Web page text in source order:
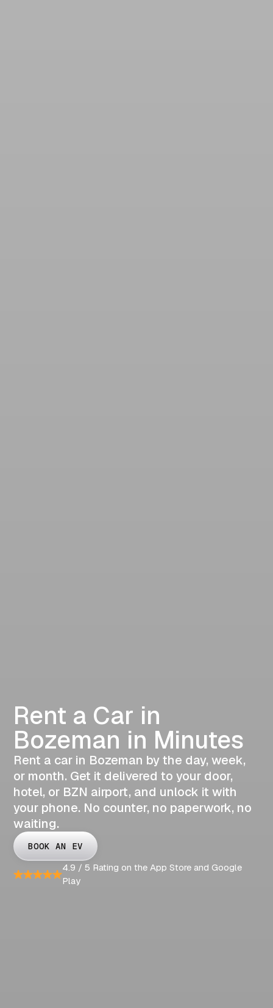
Rent a Car in
Bozeman in Minutes
Rent a car in Bozeman by the day, week,
or month. Get it delivered to your door,
hotel, or BZN airport, and unlock it with
your phone. No counter, no paperwork, no
waiting.
BOOK AN EV
4.9 / 5 Rating on the App Store and Google
Play